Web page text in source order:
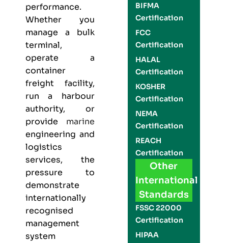
performance.
Whether you
manage a bulk
terminal,
operate a
container
freight facility,
run a harbour
authority, or
provide marine
engineering and
logistics
services, the
pressure to
demonstrate
internationally
recognised
management
system
BIFMA
Certification
FCC
Certification
HALAL
Certification
KOSHER
Certification
NEMA
Certification
REACH
Certification
Other
International
Standards
FSSC 22000
Certification
HIPAA